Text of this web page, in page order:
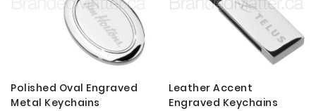
Polished Oval Engraved
Metal Keychains
Leather Accent
Engraved Keychains